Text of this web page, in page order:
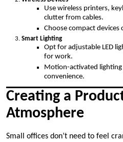
Use wireless printers,
clutter from cables.
Choose compact devices
Smart Lighting
Opt for adjustable LED
for work.
Motion-activated lighting
convenience.
Creating a
Atmosphere
Small offices don’t need to feel